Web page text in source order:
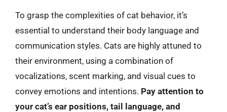
To grasp the complexities of cat behavior, it’s
essential to understand their body language and
communication styles. Cats are highly attuned to
their environment, using a combination of
vocalizations, scent marking, and visual cues to
convey emotions and intentions. Pay attention to
your cat’s ear positions, tail language, and